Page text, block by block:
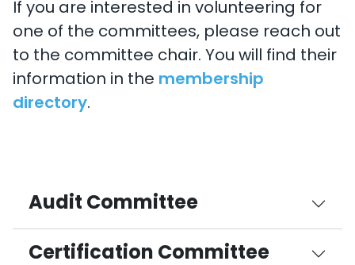
If you are interested in volunteering for
one of the committees, please reach out
to the committee chair. You will find their
information in the membership
directory.
Audit Committee
Certification Committee